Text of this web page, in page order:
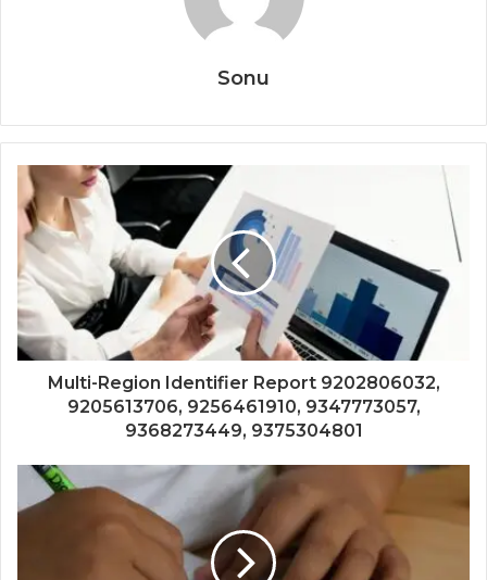
Sonu
Multi-Region Identifier Report 9202806032,
9205613706, 9256461910, 9347773057,
9368273449, 9375304801